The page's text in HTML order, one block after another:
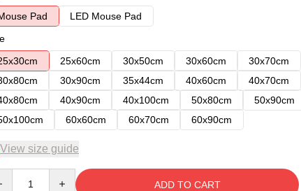
Pad
LED Mouse Pad
25x60cm 30x50cm 30x60cm
30x70cm
30x90cm 35x44cm 40x60cm
40x70cm
40x90cm 40x100cm 50x80cm
50x90cm
60x60cm 60x70cm 60x90cm
View size guide
ADD TO CART